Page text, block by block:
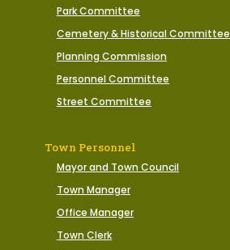
Park Committee
Cemetery & Historical Committee
Planning Commission
Personnel Committee
Street Committee
Town Personnel
Mayor and Town Council
Town Manager
Office Manager
Town Clerk